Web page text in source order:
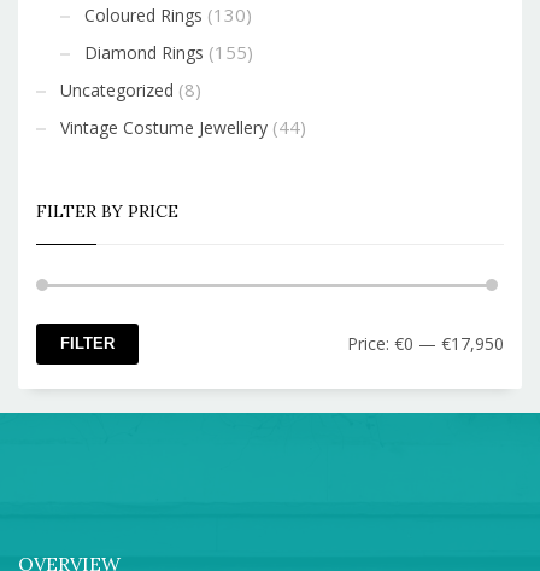
Coloured Rings (130)
Diamond Rings (155)
Uncategorized (8)
Vintage Costume Jewellery (44)
FILTER BY PRICE
FILTER Price: €0 — €17,950
OVERVIEW